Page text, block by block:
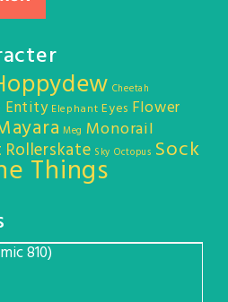
Cheetah
Entity Elephant Eyes Flower
Meg Monorail
Rollerskate Sky Octopus Sock
Things
810)